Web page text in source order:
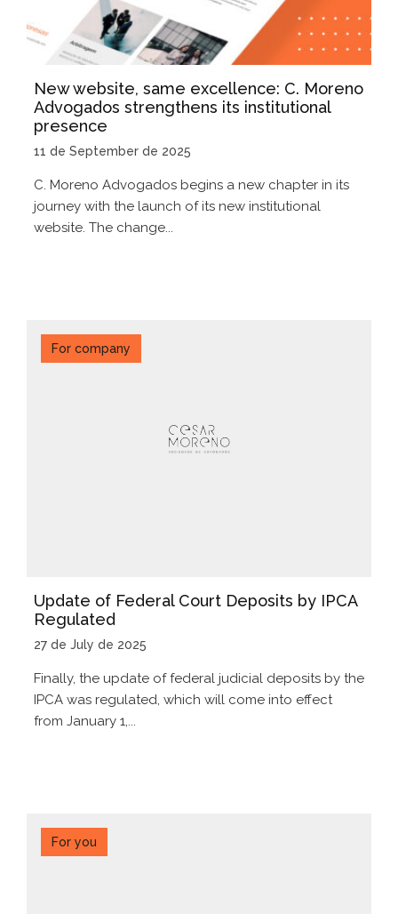
New website, same excellence: C. Moreno
Advogados strengthens its institutional
presence
11 de September de 2025
C. Moreno Advogados begins a new chapter in its
journey with the launch of its new institutional
website. The change...
For company
Update of Federal Court Deposits by IPCA
Regulated
27 de July de 2025
Finally, the update of federal judicial deposits by the
IPCA was regulated, which will come into effect
from January 1,...
For you